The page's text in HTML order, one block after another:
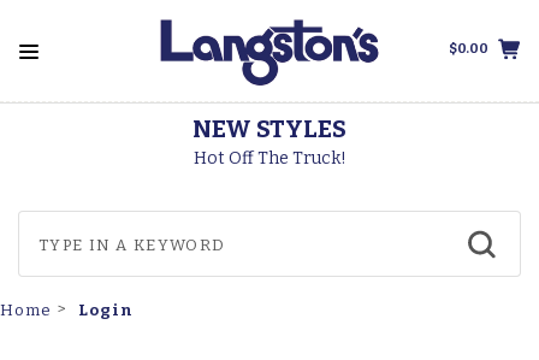
$0.00
NEW STYLES
Hot Off The Truck!
Home Login